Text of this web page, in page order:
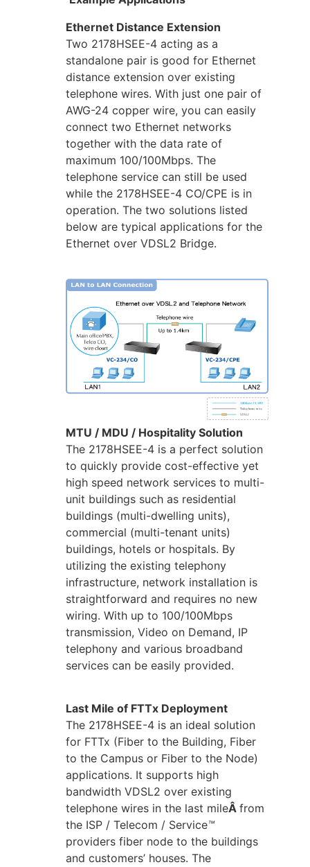
Ethernet Distance Extension
Two 2178HSEE-4 acting as a
standalone pair is good for Ethernet
distance extension over existing
telephone wires. With just one pair of
AWG-24 copper wire, you can easily
connect two Ethernet networks
together with the data rate of
maximum 100/100Mbps. The
telephone service can still be used
while the 2178HSEE-4 CO/CPE is in
operation. The two solutions listed
below are typical applications for the
Ethernet over VDSL2 Bridge.
MTU / MDU / Hospitality Solution
The 2178HSEE-4 is a perfect solution
to quickly provide cost-effective yet
high speed network services to multi-
unit buildings such as residential
buildings (multi-dwelling units),
commercial (multi-tenant units)
buildings, hotels or hospitals. By
utilizing the existing telephony
infrastructure, network installation is
straightforward and requires no new
wiring. With up to 100/100Mbps
transmission, Video on Demand, IP
telephony and various broadband
services can be easily provided.
Last Mile of FTTx Deployment
The 2178HSEE-4 is an ideal solution
for FTTx (Fiber to the Building, Fiber
to the Campus or Fiber to the Node)
applications. It supports high
bandwidth VDSL2 over existing
telephone wires in the last mileÂ from
the ISP / Telecom / Service™
providers fiber node to the buildings
and customers’ houses. The